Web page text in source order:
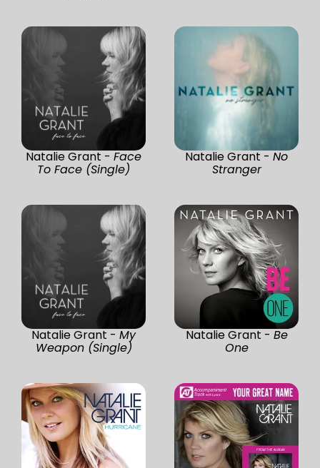
Natalie Grant - Face
To Face (Single)
Natalie Grant - No
Stranger
Natalie Grant - My
Weapon (Single)
Natalie Grant - Be
One